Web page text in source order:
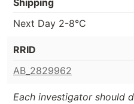
Next Day 2-8°C
RRID
AB_2829962
Each investigator should